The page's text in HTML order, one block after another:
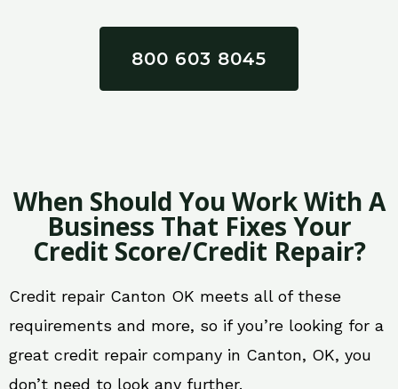
800 603 8045
When Should You Work With A
Business That Fixes Your
Credit Score/Credit Repair?
Credit repair Canton OK meets all of these
requirements and more, so if you’re looking for a
great credit repair company in Canton, OK, you
don’t need to look any further.